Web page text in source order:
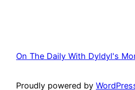
On The Daily With Dyldyl's
Proudly powered by